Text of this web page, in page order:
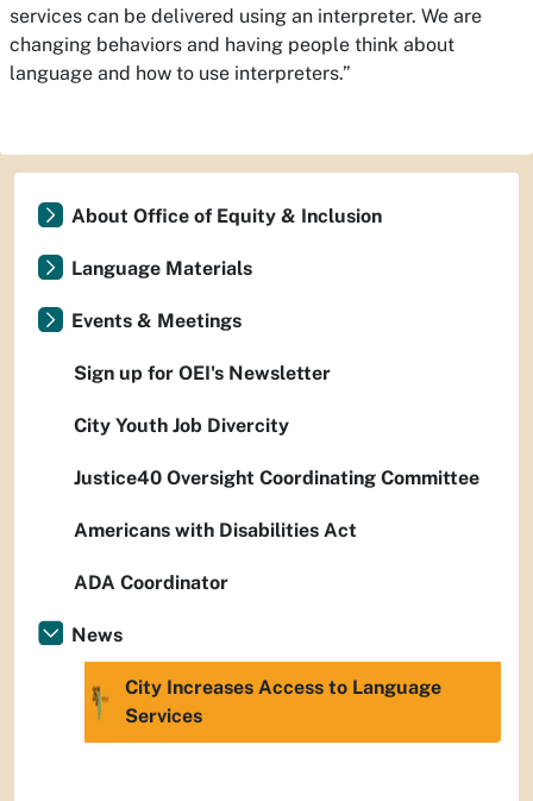
services can be delivered using an interpreter. We are
changing behaviors and having people think about
language and how to use interpreters.”
About Office of Equity & Inclusion
Language Materials
Events & Meetings
Sign up for OEI's Newsletter
City Youth Job Divercity
Justice40 Oversight Coordinating Committee
Americans with Disabilities Act
ADA Coordinator
News
City Increases Access to Language
Services